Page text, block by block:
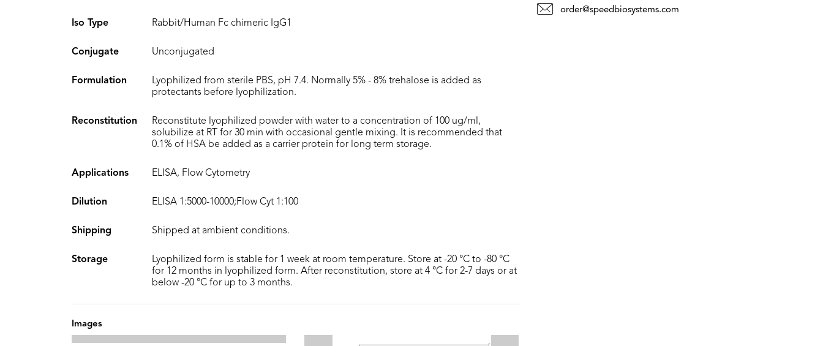
Iso Type Rabbit/Human Fc chimeric IgG1
Conjugate Unconjugated
Formulation
Lyophilized from sterile PBS, pH 7.4. Normally 5% - 8% trehalose is added as
protectants before lyophilization.
Reconstitution
Reconstitute lyophilized powder with water to a concentration of 100 ug/ml,
solubilize at RT for 30 min with occasional gentle mixing. It is recommended that
0.1% of HSA be added as a carrier protein for long term storage.
Applications ELISA, Flow Cytometry
Dilution ELISA 1:5000-10000;Flow Cyt 1:100
Shipping Shipped at ambient conditions.
Storage
Lyophilized form is stable for 1 week at room temperature. Store at -20 °C to -80 °C
for 12 months in lyophilized form. After reconstitution, store at 4 °C for 2-7 days or at
below -20 °C for up to 3 months.
Images
order@speedbiosystems.com